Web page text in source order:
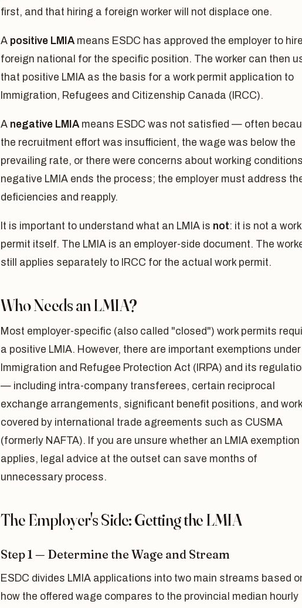
first, and that hiring a foreign worker will not displace one.
A positive LMIAmeans ESDC has approved the employer to
foreign national for the specific position. The worker can then
that positive LMIA as the basis for a work permit application to
Immigration, Refugees and Citizenship Canada (IRCC).
A negative LMIAmeans ESDC was not satisfied — often
the recruitment effort was insufficient, the wage was below the
prevailing rate, or there were concerns about working
negative LMIA ends the process; the employer must address
deficiencies and reapply.
It is important to understand what an LMIA is not: it is not a work
permit itself. The LMIA is an employer-side document. The
still applies separately to IRCC for the actual work permit.
Who Needs an LMIA?
Most employer-specific (also called "closed") work permits
a positive LMIA. However, there are important exemptions
Immigration and Refugee Protection Act (IRPA) and its
— including intra-company transferees, certain reciprocal
exchange arrangements, significant benefit positions, and
covered by international trade agreements such as CUSMA
(formerly NAFTA). If you are unsure whether an LMIA exemption
applies, legal advice at the outset can save months of
unnecessary process.
The Employer's Side: Getting the LMIA
Step 1 — Determine the Wage and Stream
ESDC divides LMIA applications into two main streams based
how the offered wage compares to the provincial median hourly